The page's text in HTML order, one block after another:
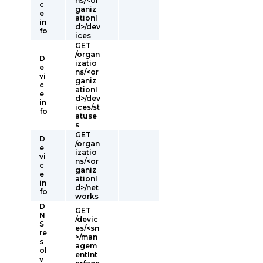
c
e
in
fo
ganiz
ationI
d>/dev
ices
D
e
vi
c
e
in
fo
GET
/organ
izatio
ns/<or
ganiz
ationI
d>/dev
ices/st
atuse
s
D
e
vi
c
e
in
fo
GET
/organ
izatio
ns/<or
ganiz
ationI
d>/net
works
D
N
S
re
s
ol
v
GET
/devic
es/<sn
>/man
agem
entInt